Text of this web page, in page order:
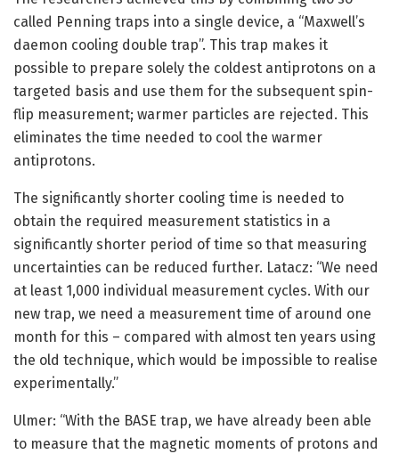
called Penning traps into a single device, a “Maxwell’s
daemon cooling double trap”. This trap makes it
possible to prepare solely the coldest antiprotons on a
targeted basis and use them for the subsequent spin-
flip measurement; warmer particles are rejected. This
eliminates the time needed to cool the warmer
antiprotons.
The significantly shorter cooling time is needed to
obtain the required measurement statistics in a
significantly shorter period of time so that measuring
uncertainties can be reduced further. Latacz: “We need
at least 1,000 individual measurement cycles. With our
new trap, we need a measurement time of around one
month for this – compared with almost ten years using
the old technique, which would be impossible to realise
experimentally.”
Ulmer: “With the BASE trap, we have already been able
to measure that the magnetic moments of protons and